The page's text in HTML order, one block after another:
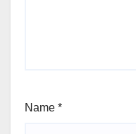
Name *